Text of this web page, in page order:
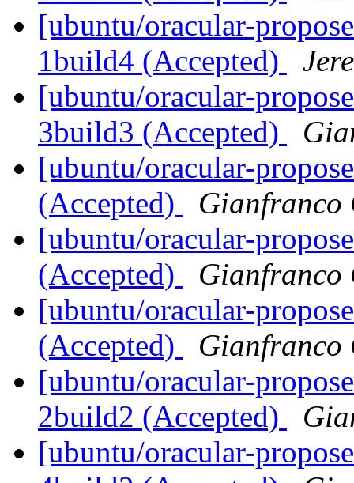
[ubuntu/oracular-
1build4 (Accepted)
[ubuntu/oracular-
3build3 (Accepted)
[ubuntu/oracular-
(Accepted)
Gianfranco
[ubuntu/oracular-
(Accepted)
Gianfranco
[ubuntu/oracular-
(Accepted)
Gianfranco
[ubuntu/oracular-
2build2 (Accepted)
[ubuntu/oracular-